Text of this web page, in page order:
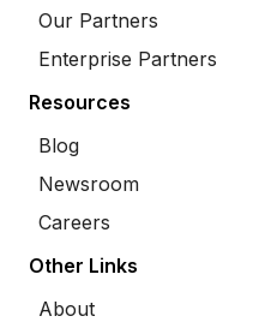
Our Partners
Enterprise Partners
Resources
Blog
Newsroom
Careers
Other Links
About